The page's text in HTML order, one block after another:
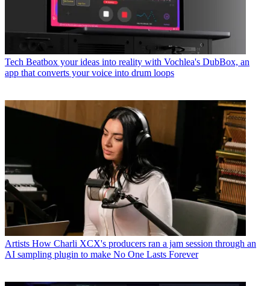
Tech Beatbox your ideas into reality with Vochlea's DubBox, an
app that converts your voice into drum loops
Artists How Charli XCX's producers ran a jam session through an
AI sampling plugin to make No One Lasts Forever